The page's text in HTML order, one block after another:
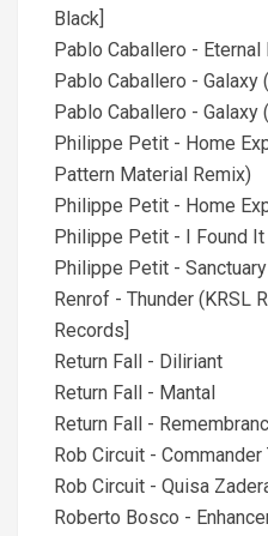
Black]
Pablo Caballero - Eternal
Pablo Caballero - Galaxy
Pablo Caballero - Galaxy
Philippe Petit - Home
Pattern Material Remix)
Philippe Petit - Home
Philippe Petit - I Found It
Philippe Petit - Sanctuary
Renrof - Thunder (KRSL
Records]
Return Fall - Diliriant
Return Fall - Mantal
Return Fall -
Rob Circuit -
Rob Circuit - Quisa
Roberto Bosco -